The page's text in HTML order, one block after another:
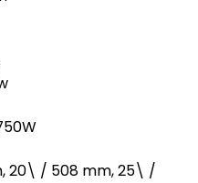
20\ / 508 mm, 25\ /